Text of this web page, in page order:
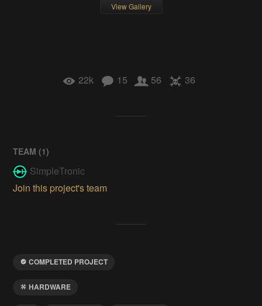
View Gallery
22k 15 56 36
TEAM (1)
SimpleTronic
Join this project's team
COMPLETED PROJECT
HARDWARE